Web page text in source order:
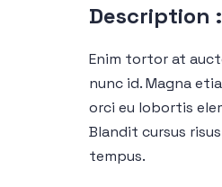
Description :
Enim tortor at
nunc id. Magna
orci eu lobortis
Blandit cursus
tempus.